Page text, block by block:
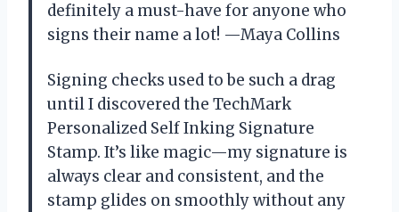
definitely a must-have for anyone who
signs their name a lot! —Maya Collins
Signing checks used to be such a drag
until I discovered the TechMark
Personalized Self Inking Signature
Stamp. It’s like magic—my signature is
always clear and consistent, and the
stamp glides on smoothly without any